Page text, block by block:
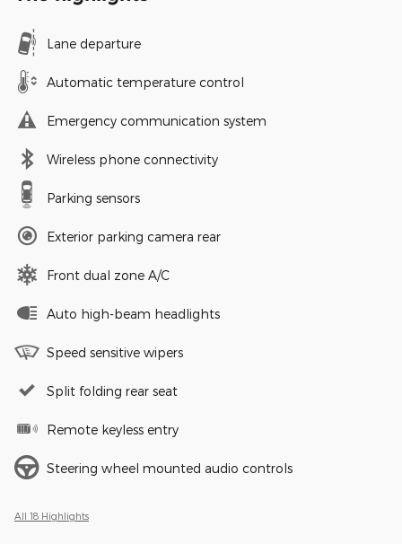
Lane departure
Automatic temperature control
Emergency communication system
Wireless phone connectivity
Parking sensors
Exterior parking camera rear
Front dual zone A/C
Auto high-beam headlights
Speed sensitive wipers
Split folding rear seat
Remote keyless entry
Steering wheel mounted audio controls
All 18 Highlights